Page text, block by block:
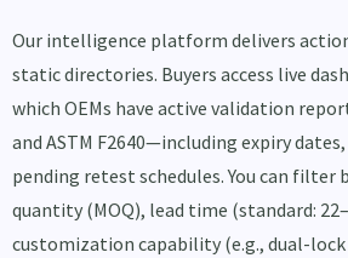
Our intelligence platform delivers
static directories. Buyers access live
which OEMs have active validation
and ASTM F2640—including expiry
pending retest schedules. You can filter
quantity (MOQ), lead time (standard:
customization capability (e.g., dual-